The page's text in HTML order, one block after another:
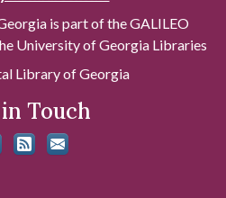
is part of the GALILEO
University of Georgia Libraries
Library of Georgia
Touch